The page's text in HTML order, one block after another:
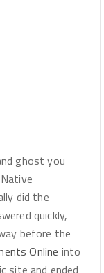
ghost you
did the
quickly,
before the
Online into